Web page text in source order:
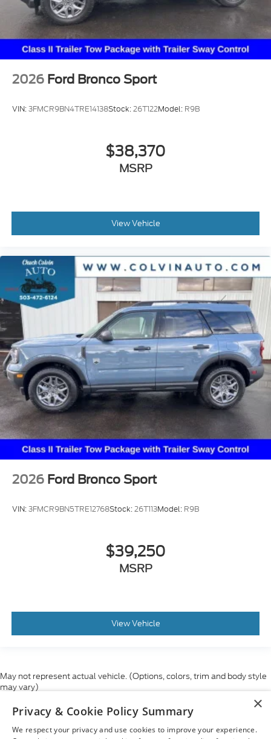
2026 Ford Bronco Sport
VIN:3FMCR9BN4TRE14138Stock:26T122Model: R9B
$38,370
MSRP
View Vehicle
2026 Ford Bronco Sport
VIN:3FMCR9BN5TRE12768Stock:26T113Model: R9B
$39,250
MSRP
View Vehicle
May not represent actual vehicle. (Options, colors, trim and body style
may vary)
of the information contained on this site, absolute accuracy cannot be
are presented to the user "as is" without warranty of any kind, either
×
Privacy & Cookie Policy Summary
We respect your privacy and use cookies to improve your experience.